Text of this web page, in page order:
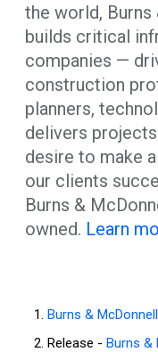
the world, Burns
builds critical
companies —
construction
planners,
delivers
desire to make
our clients
Burns &
owned. Learn
Burns &
Release -Burns &